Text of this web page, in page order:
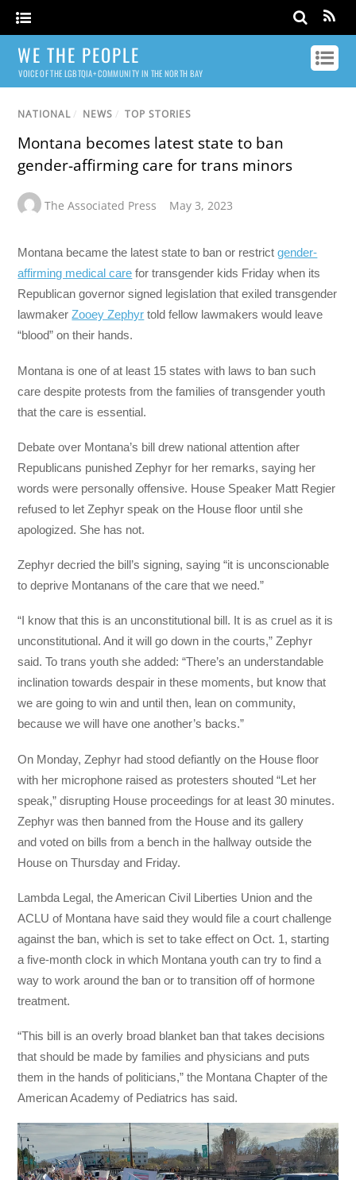
WE THE PEOPLE
VOICE OF THE LGBTQIA+ COMMUNITY IN THE NORTH BAY
NATIONAL / NEWS / TOP STORIES
Montana becomes latest state to ban
gender-affirming care for trans minors
The Associated Press May 3, 2023
Montana became the latest state to ban or restrictgender-
affirming medical care for transgender kids Friday when its
Republican governor signed legislation that exiled transgender
lawmakerZooey Zephyr told fellow lawmakers would leave
“blood” on their hands.
Montana is one of at least 15 states with laws to ban such
care despite protests from the families of transgender youth
that the care is essential.
Debate over Montana’s bill drew national attention after
Republicans punished Zephyr for her remarks, saying her
words were personally offensive. House Speaker Matt Regier
refused to let Zephyr speak on the House floor until she
apologized. She has not.
Zephyr decried the bill’s signing, saying “it is unconscionable
to deprive Montanans of the care that we need.”
“I know that this is an unconstitutional bill. It is as cruel as it is
unconstitutional. And it will go down in the courts,” Zephyr
said. To trans youth she added: “There’s an understandable
inclination towards despair in these moments, but know that
we are going to win and until then, lean on community,
because we will have one another’s backs.”
On Monday, Zephyr had stood defiantly on the House floor
with her microphone raised as protesters shouted “Let her
speak,” disrupting House proceedings for at least 30 minutes.
Zephyr was then banned from the House and its gallery
and voted on bills from a bench in the hallway outside the
House on Thursday and Friday.
Lambda Legal, the American Civil Liberties Union and the
ACLU of Montana have said they would file a court challenge
against the ban, which is set to take effect on Oct. 1, starting
a five-month clock in which Montana youth can try to find a
way to work around the ban or to transition off of hormone
treatment.
“This bill is an overly broad blanket ban that takes decisions
that should be made by families and physicians and puts
them in the hands of politicians,” the Montana Chapter of the
American Academy of Pediatrics has said.